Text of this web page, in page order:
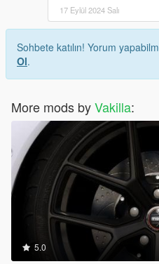
17 Eylül 2024 Salı
Sohbete katılın! Yorum
Ol.
More mods byVakilla:
5.0